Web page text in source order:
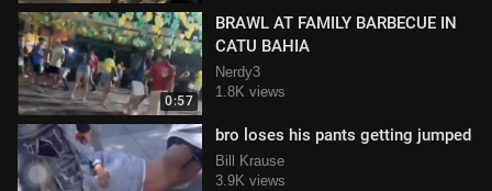
0:57
BRAWL AT FAMILY BARBECUE IN
CATU BAHIA
Nerdy3
1.8K views
bro loses his pants getting jumped
Bill Krause
3.9K views